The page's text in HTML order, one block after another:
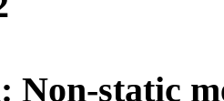
: Non-static